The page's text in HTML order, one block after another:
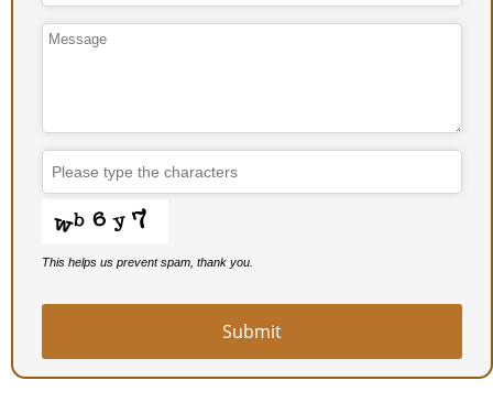
This helps us prevent spam, thank you.
Submit